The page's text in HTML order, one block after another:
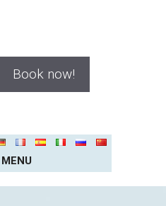
Book now!
MENU